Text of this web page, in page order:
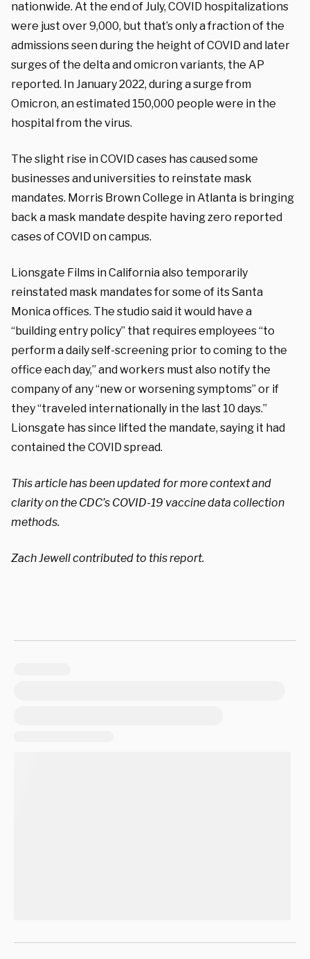
nationwide. At the end of July, COVID hospitalizations
were just over 9,000, but that’s only a fraction of the
admissions seen during the height of COVID and later
surges of the delta and omicron variants, the AP
reported. In January 2022, during a surge from
Omicron, an estimated 150,000 people were in the
hospital from the virus.
The slight rise in COVID cases has caused some
businesses and universities to reinstate mask
mandates. Morris Brown College in Atlanta is bringing
back a mask mandate despite having zero reported
cases of COVID on campus.
Lionsgate Films in California also temporarily
reinstated mask mandates for some of its Santa
Monica offices. The studio said it would have a
“building entry policy” that requires employees “to
perform a daily self-screening prior to coming to the
office each day,” and workers must also notify the
company of any “new or worsening symptoms” or if
they “traveled internationally in the last 10 days.”
Lionsgate has since lifted the mandate, saying it had
contained the COVID spread.
This article has been updated for more context and
clarity on the CDC’s COVID-19 vaccine data collection
methods.
Zach Jewell contributed to this report.